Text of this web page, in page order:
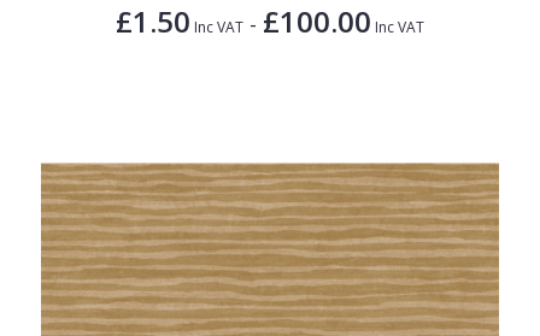
£1.50 Inc VAT - £100.00 Inc VAT